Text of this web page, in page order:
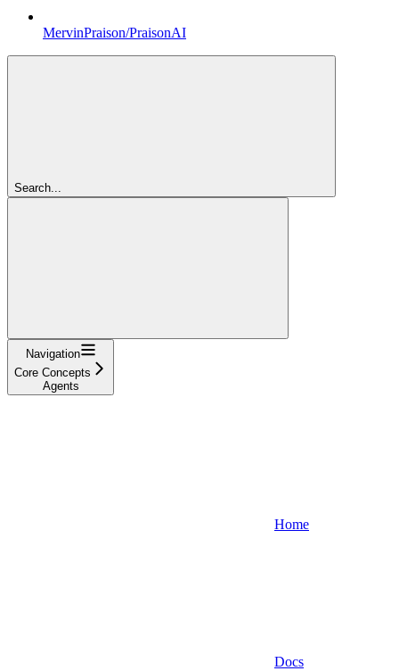
MervinPraison/PraisonAI
Search...
Navigation
Core Concepts
Agents
Home
Docs